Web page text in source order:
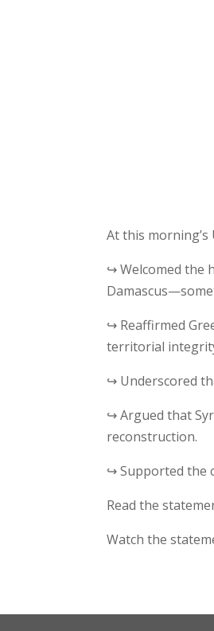
At this
↪ Welcomed the
↪ Reaffirmed
territorial
↪ Underscored
↪ Argued that
reconstruction.
↪ Supported the
Read the
Watch the